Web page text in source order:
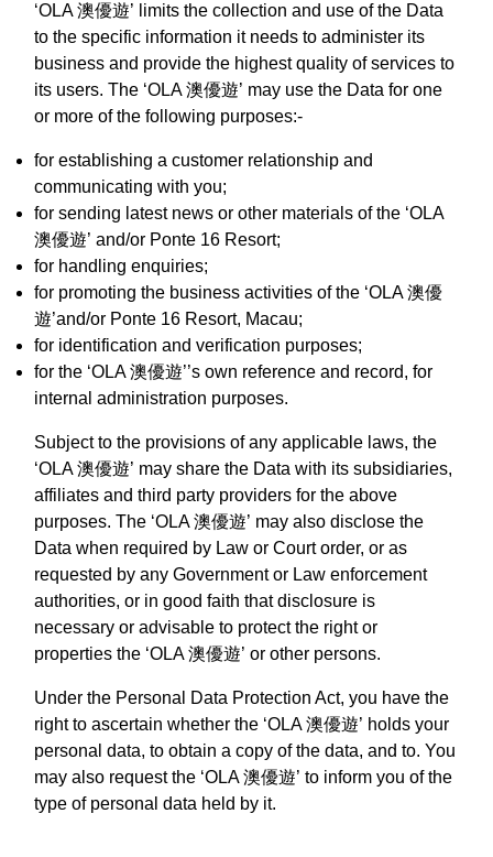
‘OLA 澳優遊’ limits the collection and use of the Data
to the specific information it needs to administer its
business and provide the highest quality of services to
its users. The ‘OLA 澳優遊’ may use the Data for one
or more of the following purposes:-
for establishing a customer relationship and
communicating with you;
for sending latest news or other materials of the ‘OLA
澳優遊’ and/or Ponte 16 Resort;
for handling enquiries;
for promoting the business activities of the ‘OLA 澳優
遊’and/or Ponte 16 Resort, Macau;
for identification and verification purposes;
for the ‘OLA 澳優遊’’s own reference and record, for
internal administration purposes.
Subject to the provisions of any applicable laws, the
‘OLA 澳優遊’ may share the Data with its subsidiaries,
affiliates and third party providers for the above
purposes. The ‘OLA 澳優遊’ may also disclose the
Data when required by Law or Court order, or as
requested by any Government or Law enforcement
authorities, or in good faith that disclosure is
necessary or advisable to protect the right or
properties the ‘OLA 澳優遊’ or other persons.
Under the Personal Data Protection Act, you have the
right to ascertain whether the ‘OLA 澳優遊’ holds your
personal data, to obtain a copy of the data, and to. You
may also request the ‘OLA 澳優遊’ to inform you of the
type of personal data held by it.